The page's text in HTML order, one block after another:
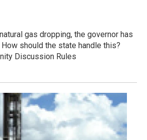
gas dropping, the governor has
should the state handle this?
Discussion Rules